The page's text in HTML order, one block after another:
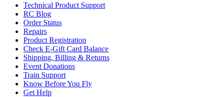
Technical Product Support
RC Blog
Order Status
Repairs
Product Registration
Check E-Gift Card Balance
Shipping, Billing & Returns
Event Donations
Train Support
Know Before You Fly
Get Help